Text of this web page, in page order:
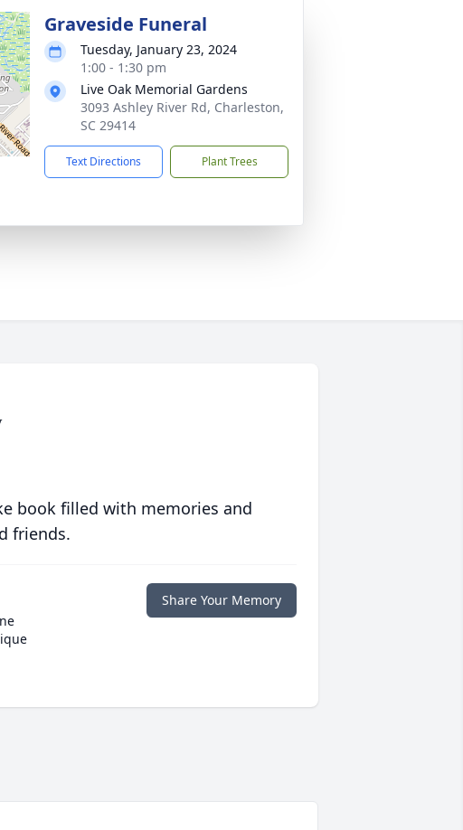
Graveside Funeral
Tuesday, January 23, 2024
1:00 - 1:30 pm
Live Oak Memorial Gardens
3093 Ashley River Rd, Charleston,
SC 29414
Text Directions Plant Trees
book filled with memories and
friends.
Share Your Memory